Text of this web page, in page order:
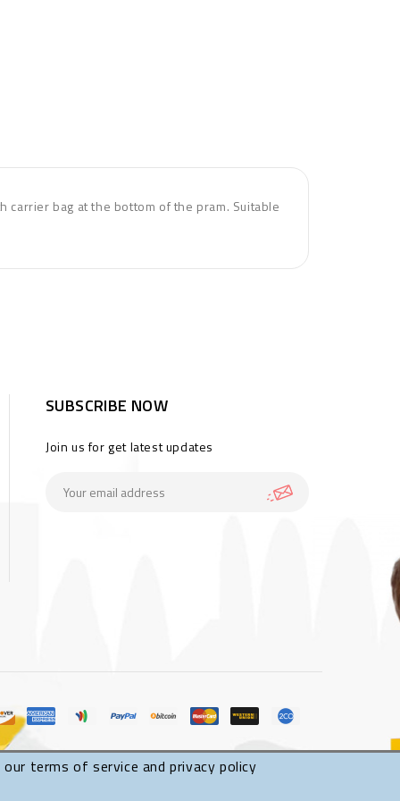
terms of service and privacy policy
carrier bag at the bottom of the pram. Suitable
SUBSCRIBE NOW
Join us for get latest updates